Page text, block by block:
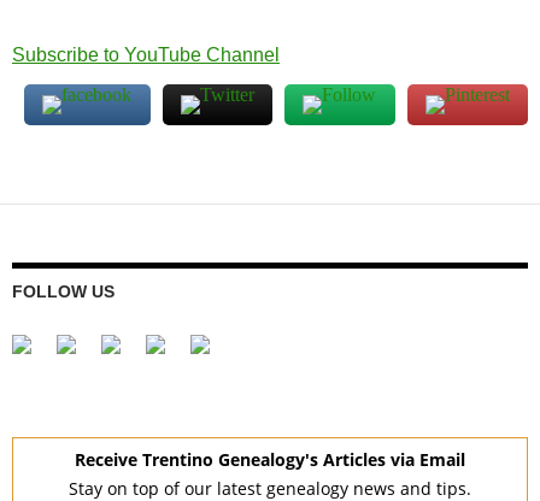
Subscribe to YouTube Channel
FOLLOW US
Receive Trentino Genealogy's Articles via Email
Stay on top of our latest genealogy news and tips.